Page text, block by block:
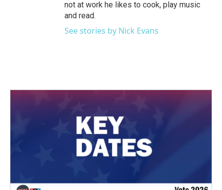
not at work he likes to cook, play music
and read.
See stories by Nick Evans